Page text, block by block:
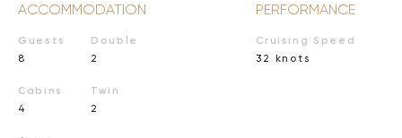
ACCOMMODATION
Guests
8
Cabins
4
Double
2
Twin
2
PERFORMANCE
Cruising Speed
32 knots